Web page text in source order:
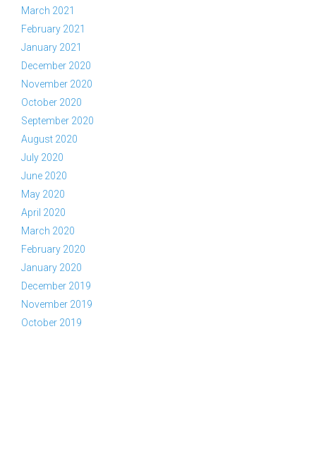
March 2021
February 2021
January 2021
December 2020
November 2020
October 2020
September 2020
August 2020
July 2020
June 2020
May 2020
April 2020
March 2020
February 2020
January 2020
December 2019
November 2019
October 2019